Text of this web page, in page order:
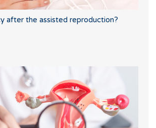
after the assisted reproduction?